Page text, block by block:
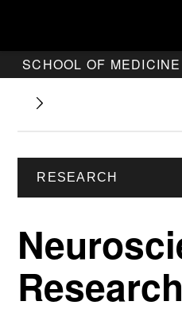
SCHOOL OF
RESEARCH
Research